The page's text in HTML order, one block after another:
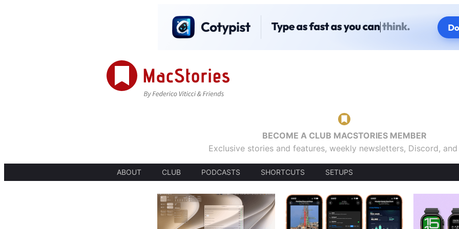
BECOME A CLUB MACSTORIES MEMBER
Exclusive stories and features, weekly newsletters, Discord,
ABOUT CLUB PODCASTS SHORTCUTS SETUPS